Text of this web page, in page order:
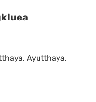
Ayutthaya,